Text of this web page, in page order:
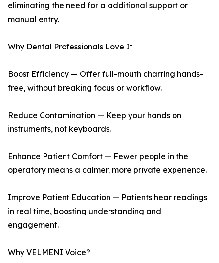
eliminating the need for a additional support or
manual entry.
Why Dental Professionals Love It
Boost Efficiency — Offer full-mouth charting hands-
free, without breaking focus or workflow.
Reduce Contamination — Keep your hands on
instruments, not keyboards.
Enhance Patient Comfort — Fewer people in the
operatory means a calmer, more private experience.
Improve Patient Education — Patients hear readings
in real time, boosting understanding and
engagement.
Why VELMENI Voice?